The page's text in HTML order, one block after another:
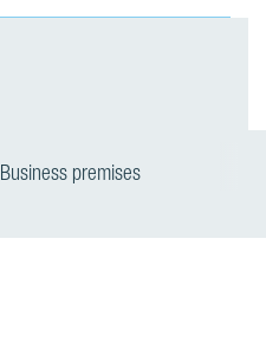
Business premises